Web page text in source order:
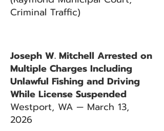
Criminal Traffic)
Joseph W. Mitchell Arrested on
Multiple Charges Including
Unlawful Fishing and Driving
While License Suspended
Westport, WA — March 13,
2026